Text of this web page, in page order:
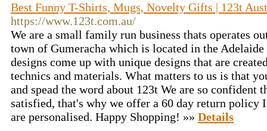
Best Funny T-Shirts, Mugs, Novelty Gifts | 123t
https://www.123t.com.au/
We are a small family run business thats operates
town of Gumeracha which is located in the
designs come up with unique designs that are
technics and materials. What matters to us is that
and spead the word about 123t We are so
satisfied, that's why we offer a 60 day return policy
are personalised. Happy Shopping! »» Details